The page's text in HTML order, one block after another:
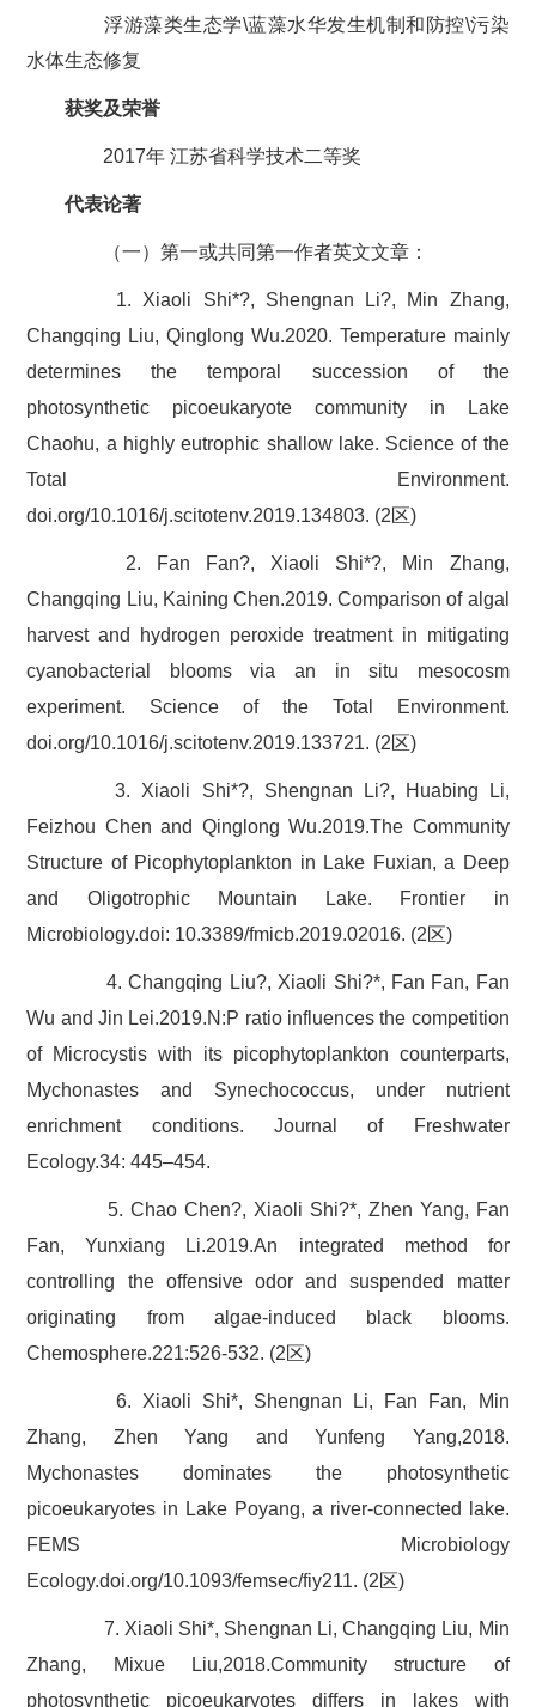
浮游藻类生态学\蓝藻水华发生机制和防控\污染
水体生态修复
获奖及荣誉
2017年 江苏省科学技术二等奖
代表论著
（一）第一或共同第一作者英文文章：
1. Xiaoli Shi*?, Shengnan Li?, Min Zhang,
Changqing Liu, Qinglong Wu.2020. Temperature mainly
determines the temporal succession of the
photosynthetic picoeukaryote community in Lake
Chaohu, a highly eutrophic shallow lake. Science of the
Total Environment.
doi.org/10.1016/j.scitotenv.2019.134803. (2区)
2. Fan Fan?, Xiaoli Shi*?, Min Zhang,
Changqing Liu, Kaining Chen.2019. Comparison of algal
harvest and hydrogen peroxide treatment in mitigating
cyanobacterial blooms via an in situ mesocosm
experiment. Science of the Total Environment.
doi.org/10.1016/j.scitotenv.2019.133721. (2区)
3. Xiaoli Shi*?, Shengnan Li?, Huabing Li,
Feizhou Chen and Qinglong Wu.2019.The Community
Structure of Picophytoplankton in Lake Fuxian, a Deep
and Oligotrophic Mountain Lake. Frontier in
Microbiology.doi: 10.3389/fmicb.2019.02016. (2区)
4. Changqing Liu?, Xiaoli Shi?*, Fan Fan, Fan
Wu and Jin Lei.2019.N:P ratio influences the competition
of Microcystis with its picophytoplankton counterparts,
Mychonastes and Synechococcus, under nutrient
enrichment conditions. Journal of Freshwater
Ecology.34: 445–454.
5. Chao Chen?, Xiaoli Shi?*, Zhen Yang, Fan
Fan, Yunxiang Li.2019.An integrated method for
controlling the offensive odor and suspended matter
originating from algae-induced black blooms.
Chemosphere.221:526-532. (2区)
6. Xiaoli Shi*, Shengnan Li, Fan Fan, Min
Zhang, Zhen Yang and Yunfeng Yang,2018.
Mychonastes dominates the photosynthetic
picoeukaryotes in Lake Poyang, a river-connected lake.
FEMS Microbiology
Ecology.doi.org/10.1093/femsec/fiy211. (2区)
7. Xiaoli Shi*, Shengnan Li, Changqing Liu, Min
Zhang, Mixue Liu,2018.Community structure of
photosynthetic picoeukaryotes differs in lakes with